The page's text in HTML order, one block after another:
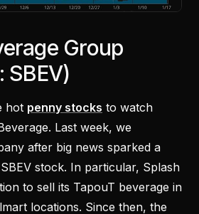
Group
SBEV)
hot penny stocks to watch
Last week, we
after big news sparked a
stock. In particular, Splash
to sell its TapouT beverage in
locations. Since then, the